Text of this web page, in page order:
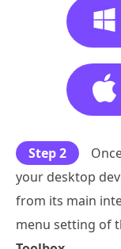
Step 2
your desktop
from its main
menu setting of